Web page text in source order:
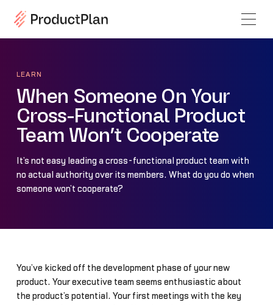
LEARN
When Someone On Your
Cross-Functional Product
Team Won’t Cooperate
It’s not easy leading a cross-functional product team with
no actual authority over its members. What do you do when
someone won’t cooperate?
You’ve kicked off the development phase of your new
product. Your executive team seems enthusiastic about
the product’s potential. Your first meetings with the key